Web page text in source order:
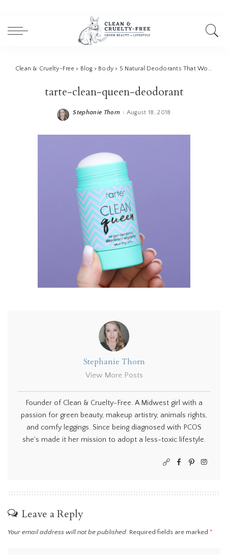
Clean & Cruelty-Free > Blog > Body > 5 Natural Deodorants That Work
tarte-clean-queen-deodorant
Posted
Stephanie Thorn August 18, 2018
Stephanie Thorn
View More Posts
Founder of Clean & Cruelty-Free. A Midwest girl with a
passion for green beauty, makeup artistry, animals rights,
and comfy leggings. Since being diagnosed with PCOS
she's made it her mission to adopt a less-toxic lifestyle.
Leave a Reply
Your email address will not be published. Required fields are marked *